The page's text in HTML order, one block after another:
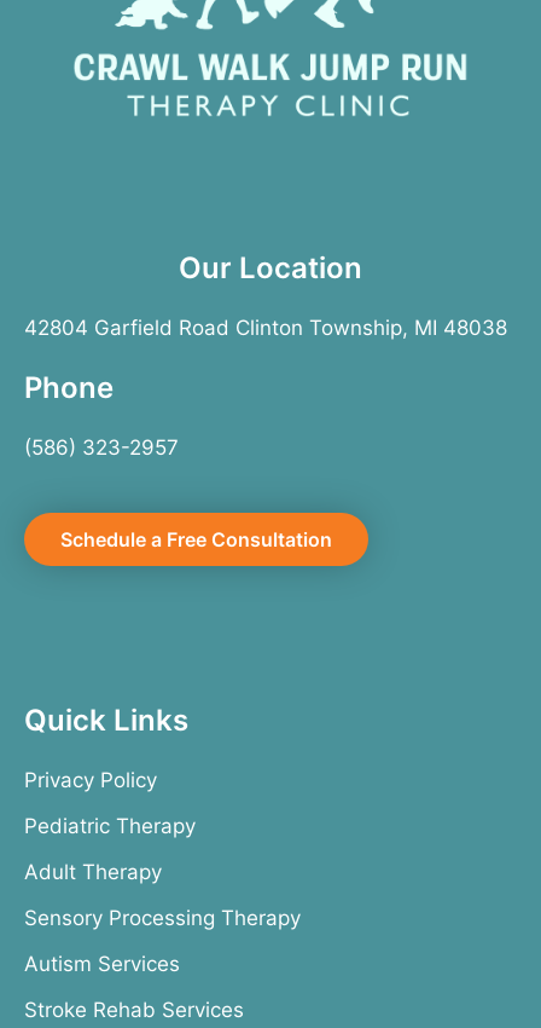
Our Location
42804 Garfield Road Clinton Township, MI 48038
Phone
(586) 323-2957
Schedule a Free Consultation
Quick Links
Privacy Policy
Pediatric Therapy
Adult Therapy
Sensory Processing Therapy
Autism Services
Stroke Rehab Services